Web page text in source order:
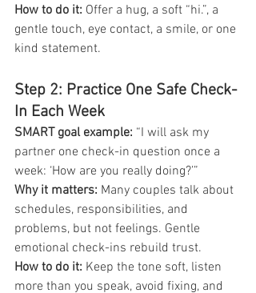
How to do it: Offer a hug, a soft “hi.”, a
gentle touch, eye contact, a smile, or one
kind statement.
Step 2: Practice One Safe Check-
In Each Week
SMART goal example: “I will ask my
partner one check-in question once a
week: ‘How are you really doing?’”
Why it matters: Many couples talk about
schedules, responsibilities, and
problems, but not feelings. Gentle
emotional check-ins rebuild trust.
How to do it: Keep the tone soft, listen
more than you speak, avoid fixing, and